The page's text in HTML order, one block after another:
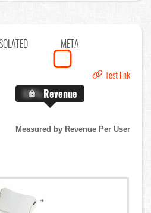
META
Test link
X.X%Revenue
Measured by Revenue Per User